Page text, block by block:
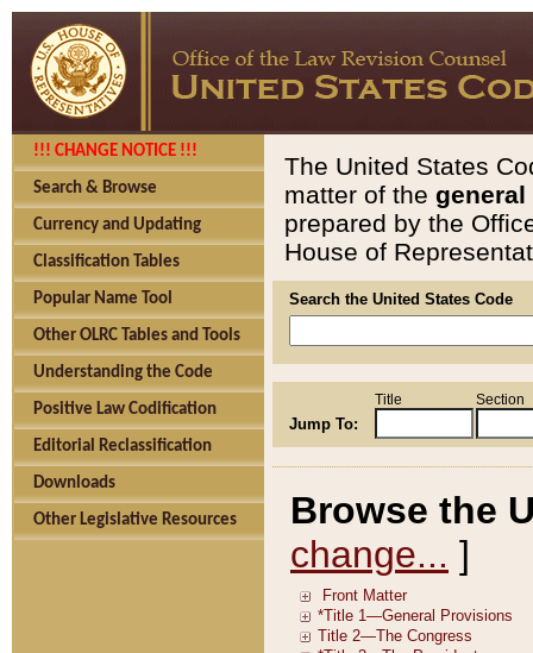
!!! CHANGE NOTICE !!!
Search & Browse
Currency and Updating
Classification Tables
Popular Name Tool
Other OLRC Tables and Tools
Understanding the Code
Positive Law Codification
Editorial Reclassification
Downloads
Other Legislative Resources
The United States
matter of the general
prepared by the
House of
Search the United States Code
Jump To:
Title Section
Browse the
change... ]